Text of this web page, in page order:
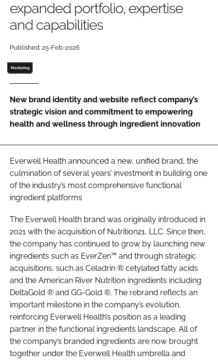
Password
FORGOT PASSWORD?
expanded portfolio, expertise
and capabilities
Published: 25-Feb-2026
Marketing
New brand identity and website reflect company’s
strategic vision and commitment to empowering
health and wellness through ingredient innovation
Everwell Health announced a new, unified brand, the
culmination of several years’ investment in building one
of the industry’s most comprehensive functional
ingredient platforms
The Everwell Health brand was originally introduced in
2021 with the acquisition of Nutrition21, LLC. Since then,
the company has continued to grow by launching new
ingredients such as EverZen™ and through strategic
acquisitions, such as Celadrin ® cetylated fatty acids
and the American River Nutrition ingredients including
DeltaGold ® and GG-Gold ®. The rebrand reflects an
important milestone in the company’s evolution,
reinforcing Everwell Health’s position as a leading
partner in the functional ingredients landscape. All of
the company’s branded ingredients are now brought
together under the Everwell Health umbrella and